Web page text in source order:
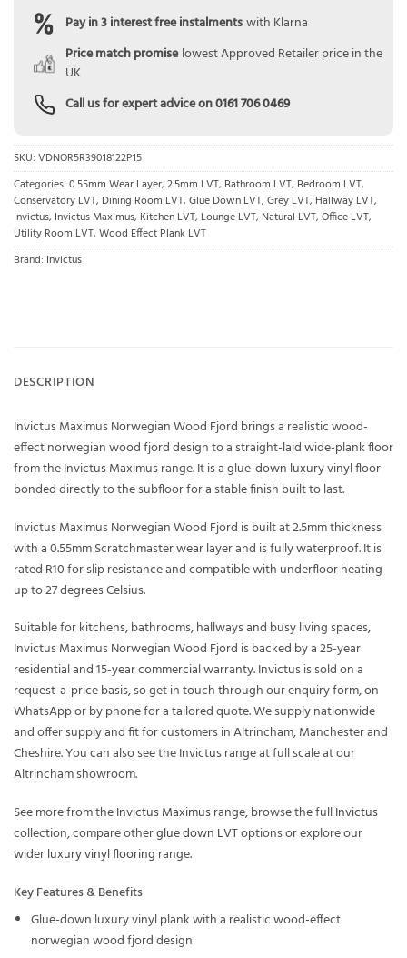
Pay in 3 interest free instalmentswith Klarna
Price match promise lowest Approved Retailer price in the
UK
Call us for expert advice on0161 706 0469
SKU: VDNOR5R39018122P15
Categories: 0.55mm Wear Layer, 2.5mm LVT, Bathroom LVT, Bedroom LVT,
Conservatory LVT, Dining Room LVT, Glue Down LVT, Grey LVT, Hallway LVT,
Invictus, Invictus Maximus, Kitchen LVT, Lounge LVT, Natural LVT, Office LVT,
Utility Room LVT, Wood Effect Plank LVT
Brand: Invictus
DESCRIPTION
Invictus Maximus Norwegian Wood Fjord brings a realistic wood-
effect norwegian wood fjord design to a straight-laid wide-plank floor
from the Invictus Maximus range. It is a glue-down luxury vinyl floor
bonded directly to the subfloor for a stable finish built to last.
Invictus Maximus Norwegian Wood Fjord is built at 2.5mm thickness
with a 0.55mm Scratchmaster wear layer and is fully waterproof. It is
rated R10 for slip resistance and compatible with underfloor heating
up to 27 degrees Celsius.
Suitable for kitchens, bathrooms, hallways and busy living spaces,
Invictus Maximus Norwegian Wood Fjord is backed by a 25-year
residential and 15-year commercial warranty. Invictus is sold on a
request-a-price basis, so get in touch through our enquiry form, on
WhatsApp or by phone for a tailored quote. We supply nationwide
and offer supply and fit for customers in Altrincham, Manchester and
Cheshire. You can also see the Invictus range at full scale at our
Altrincham showroom.
See more from theInvictus Maximusrange, browse the fullInvictus
collection, compare otherglue down LVToptions or explore our
widerluxury vinyl flooring range.
Key Features & Benefits
Glue-down luxury vinyl plank with a realistic wood-effect
norwegian wood fjord design